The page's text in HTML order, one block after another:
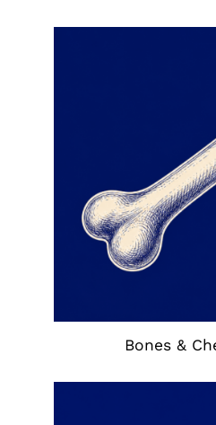
Bones &